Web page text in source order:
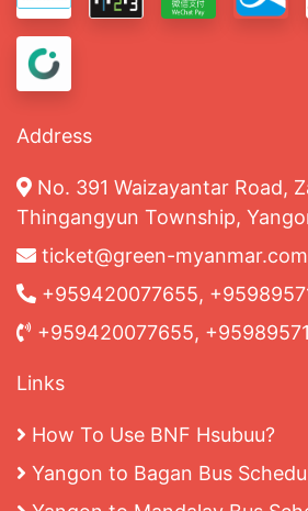
Address
No. 391 Waizayantar Road,
Thingangyun Township,
ticket@green-myanmar.com
+959420077655,
+959420077655,
Links
How To Use BNF Hsubuu?
Yangon to Bagan Bus